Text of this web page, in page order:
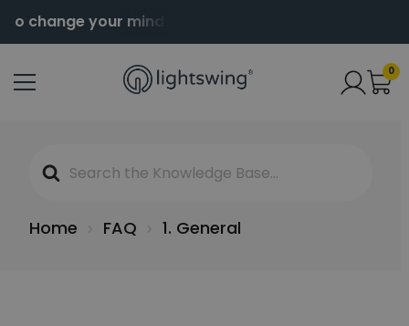
change your mind
0
For
Home FAQ 1. General